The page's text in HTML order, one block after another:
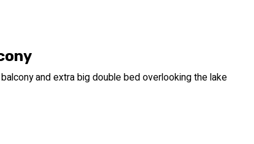
and extra big double bed overlooking the lake